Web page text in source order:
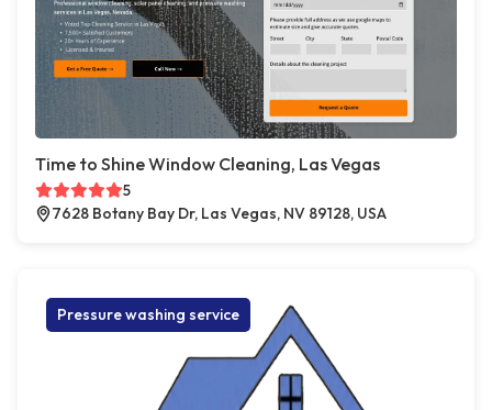
Time to Shine Window Cleaning, Las Vegas
5
7628 Botany Bay Dr, Las Vegas, NV 89128, USA
Pressure washing service